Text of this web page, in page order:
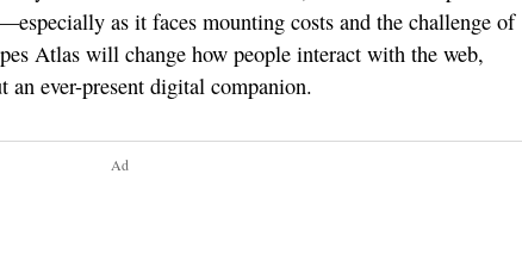
as it faces mounting costs and the challenge of
Atlas will change how people interact with the web,
ever-present digital companion.
Ad